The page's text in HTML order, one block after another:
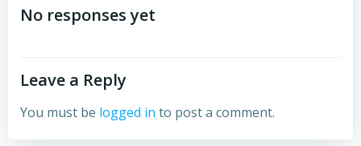
navigation
No responses yet
Leave a Reply
You must be logged in to post a comment.